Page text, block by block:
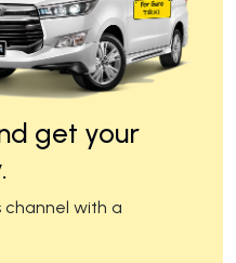
get your
channel with a